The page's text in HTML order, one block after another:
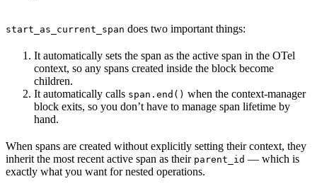
start_as_current_span does two important things:
It automatically sets the span as the active span in the OTel
context, so any spans created inside the block become
children.
It automatically calls span.end() when the context-manager
block exits, so you don’t have to manage span lifetime by
hand.
When spans are created without explicitly setting their context, they
inherit the most recent active span as their parent_id — which is
exactly what you want for nested operations.